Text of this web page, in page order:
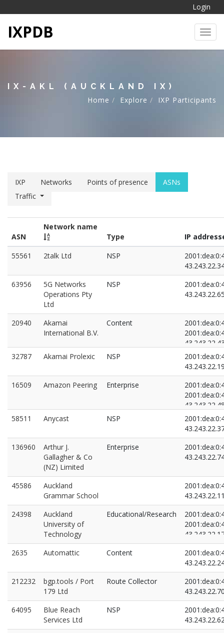
Login
IXPDB
IX-AKL (AUCKLAND IX)
Home
Explore IXP Participants
IXP Networks Points of presence
ASNs
Traffic
ASN
Network name
Type
IP
55561
2talk Ltd NSP
63956
5G Networks
Operations Pty
Ltd
NSP
20940
Akamai
International B.V.
Content
32787 Akamai Prolexic NSP
16509
Amazon Peering Enterprise
58511 Anycast NSP
136960
Arthur J.
Gallagher & Co
(NZ) Limited
Enterprise
45586
Auckland
Grammar School
24398
Auckland
University of
Technology
Educational/Research
2635
Automattic Content
212232
bgp.tools / Port
179 Ltd
Route Collector
64095
Blue Reach
Services Ltd
NSP